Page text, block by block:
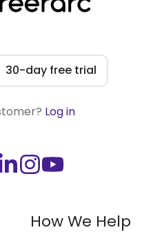
30-day free trial
Log in
Visit
LinkedIn
Visit
on
Instagram
Visit
on
Youtube
How We Help